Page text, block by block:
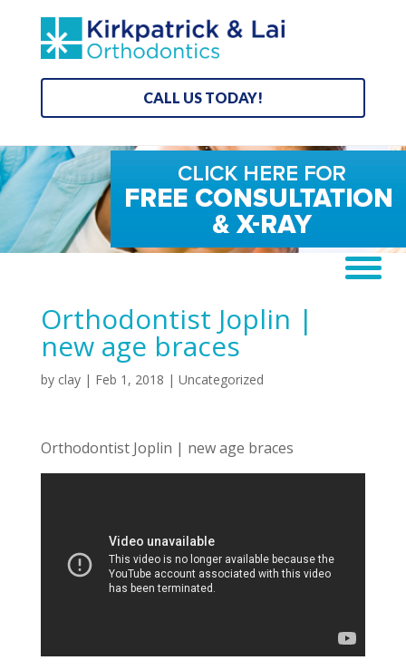
CALL US TODAY!
Orthodontist Joplin |
new age braces
by clay| Feb 1, 2018 | Uncategorized
Orthodontist Joplin | new age braces